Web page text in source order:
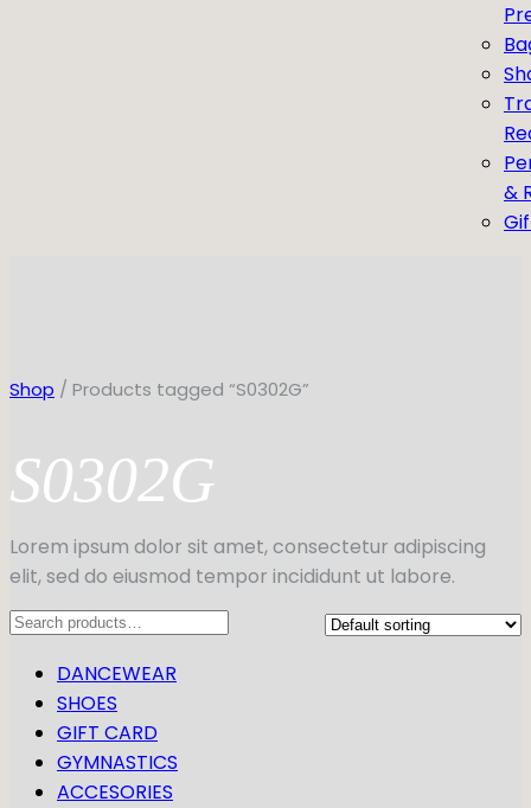
&
Shop / Products tagged “S0302G”
S0302G
Lorem ipsum dolor sit amet, consectetur adipiscing
elit, sed do eiusmod tempor incididunt ut labore.
Search
DANCEWEAR
SHOES
GIFT CARD
GYMNASTICS
ACCESORIES